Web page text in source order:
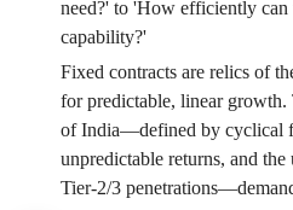
need?' to 'How efficiently can
capability?'
Fixed contracts are relics of
for predictable, linear growth.
of India—defined by cyclical
unpredictable returns, and
Tier-2/3